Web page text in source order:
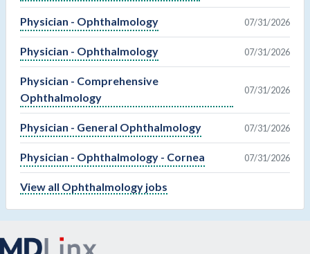
Physician - Ophthalmology 07/31/2026
Physician - Ophthalmology 07/31/2026
Physician - Comprehensive
Ophthalmology
07/31/2026
Physician - General Ophthalmology 07/31/2026
Physician - Ophthalmology - Cornea 07/31/2026
View all Ophthalmology jobs